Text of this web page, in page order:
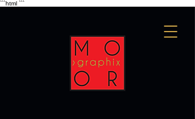
```html ```